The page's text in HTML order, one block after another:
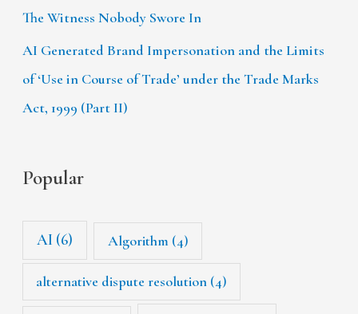
The Witness Nobody Swore In
AI Generated Brand Impersonation and the Limits
of ‘Use in Course of Trade’ under the Trade Marks
Act, 1999 (Part II)
Popular
AI (6) Algorithm (4)
alternative dispute resolution (4)